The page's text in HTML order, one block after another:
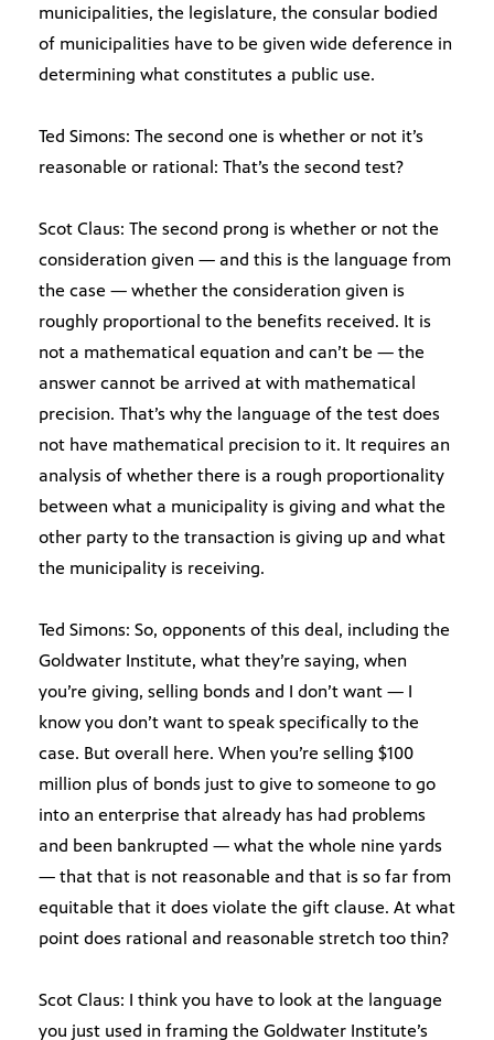
municipalities, the legislature, the consular bodied
of municipalities have to be given wide deference in
determining what constitutes a public use.
Ted Simons: The second one is whether or not it’s
reasonable or rational: That’s the second test?
Scot Claus: The second prong is whether or not the
consideration given — and this is the language from
the case — whether the consideration given is
roughly proportional to the benefits received. It is
not a mathematical equation and can’t be — the
answer cannot be arrived at with mathematical
precision. That’s why the language of the test does
not have mathematical precision to it. It requires an
analysis of whether there is a rough proportionality
between what a municipality is giving and what the
other party to the transaction is giving up and what
the municipality is receiving.
Ted Simons: So, opponents of this deal, including the
Goldwater Institute, what they’re saying, when
you’re giving, selling bonds and I don’t want — I
know you don’t want to speak specifically to the
case. But overall here. When you’re selling $100
million plus of bonds just to give to someone to go
into an enterprise that already has had problems
and been bankrupted — what the whole nine yards
— that that is not reasonable and that is so far from
equitable that it does violate the gift clause. At what
point does rational and reasonable stretch too thin?
Scot Claus: I think you have to look at the language
you just used in framing the Goldwater Institute’s